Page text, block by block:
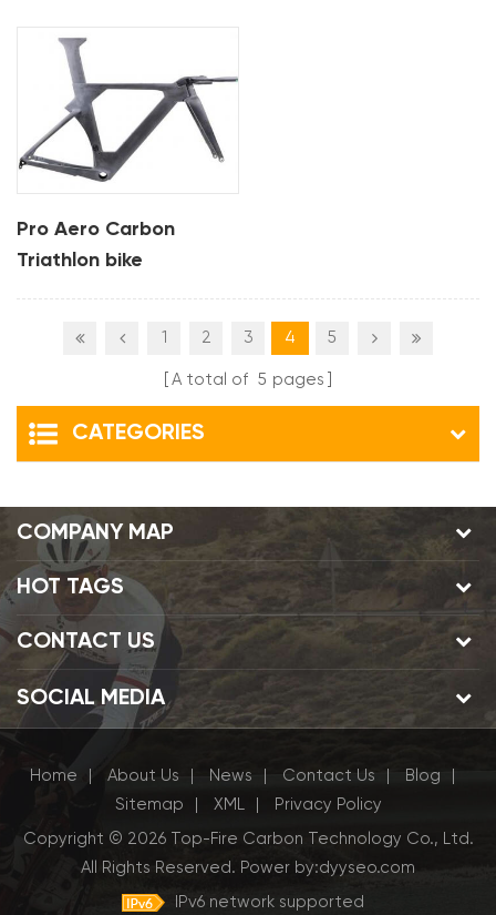
Pro Aero Carbon
Triathlon bike
1 2 3 4 5
A total of 5 pages
CATEGORIES
COMPANY MAP
HOT TAGS
CONTACT US
SOCIAL MEDIA
Home About Us News Contact Us Blog
Sitemap
XML Privacy Policy
Copyright © 2026 Top-Fire Carbon Technology Co., Ltd.
All Rights Reserved. Power by:dyyseo.com
IPv6 network supported